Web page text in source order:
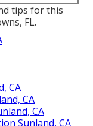
tips for this
FL.
CA
CA
CA
Sunland, CA